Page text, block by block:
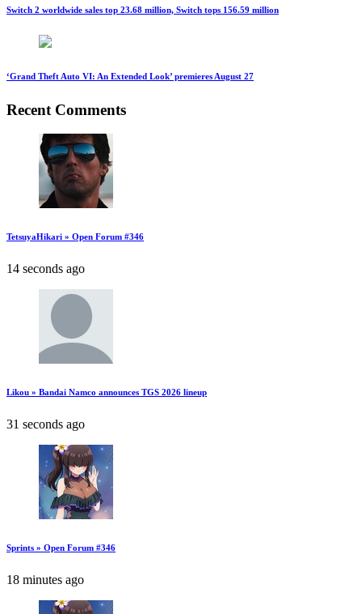
Switch 2 worldwide sales top 23.68 million, Switch tops 156.59 million
‘Grand Theft Auto VI: An Extended Look’ premieres August 27
Recent Comments
TetsuyaHikari » Open Forum #346
14 seconds ago
Likou » Bandai Namco announces TGS 2026 lineup
31 seconds ago
Sprints » Open Forum #346
18 minutes ago